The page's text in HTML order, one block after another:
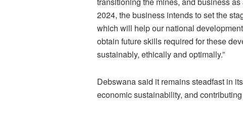
2024, the business intends to set the
which will help our national
obtain future skills required for these
sustainably, ethically and optimally.”
Debswana said it remains steadfast in
economic sustainability, and